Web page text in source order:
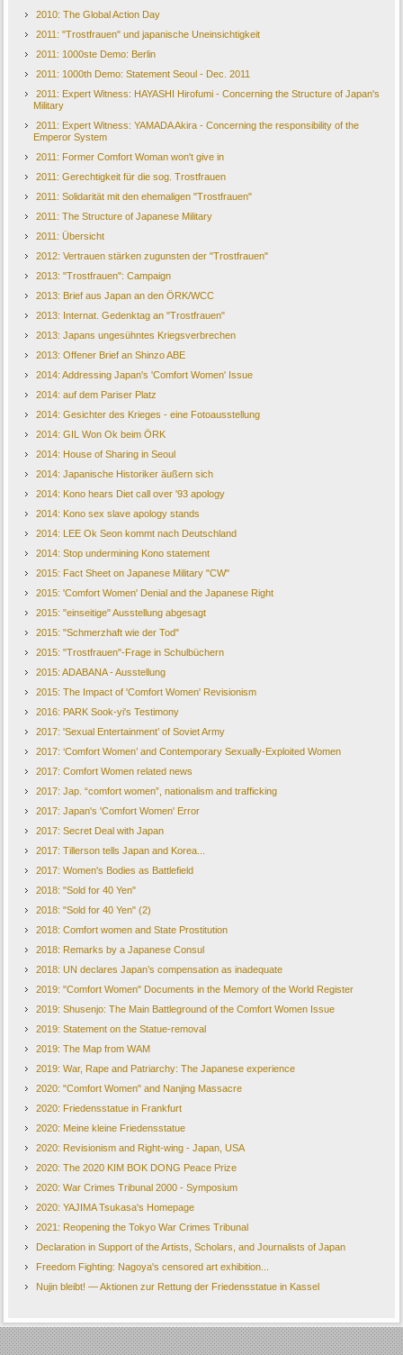
2010: The Global Action Day
2011: "Trostfrauen" und japanische Uneinsichtigkeit
2011: 1000ste Demo: Berlin
2011: 1000th Demo: Statement Seoul - Dec. 2011
2011: Expert Witness: HAYASHI Hirofumi - Concerning the Structure of Japan's
Military
2011: Expert Witness: YAMADA Akira - Concerning the responsibility of the
Emperor System
2011: Former Comfort Woman won't give in
2011: Gerechtigkeit für die sog. Trostfrauen
2011: Solidarität mit den ehemaligen "Trostfrauen"
2011: The Structure of Japanese Military
2011: Übersicht
2012: Vertrauen stärken zugunsten der "Trostfrauen"
2013: "Trostfrauen": Campaign
2013: Brief aus Japan an den ÖRK/WCC
2013: Internat. Gedenktag an "Trostfrauen"
2013: Japans ungesühntes Kriegsverbrechen
2013: Offener Brief an Shinzo ABE
2014: Addressing Japan's 'Comfort Women' Issue
2014: auf dem Pariser Platz
2014: Gesichter des Krieges - eine Fotoausstellung
2014: GIL Won Ok beim ÖRK
2014: House of Sharing in Seoul
2014: Japanische Historiker äußern sich
2014: Kono hears Diet call over '93 apology
2014: Kono sex slave apology stands
2014: LEE Ok Seon kommt nach Deutschland
2014: Stop undermining Kono statement
2015: Fact Sheet on Japanese Military "CW"
2015: 'Comfort Women' Denial and the Japanese Right
2015: "einseitige" Ausstellung abgesagt
2015: "Schmerzhaft wie der Tod"
2015: "Trostfrauen"-Frage in Schulbüchern
2015: ADABANA - Ausstellung
2015: The Impact of 'Comfort Women' Revisionism
2016: PARK Sook-yi's Testimony
2017: 'Sexual Entertainment’ of Soviet Army
2017: ‘Comfort Women’ and Contemporary Sexually-Exploited Women
2017: Comfort Women related news
2017: Jap. “comfort women”, nationalism and trafficking
2017: Japan's 'Comfort Women' Error
2017: Secret Deal with Japan
2017: Tillerson tells Japan and Korea...
2017: Women's Bodies as Battlefield
2018: "Sold for 40 Yen"
2018: "Sold for 40 Yen" (2)
2018: Comfort women and State Prostitution
2018: Remarks by a Japanese Consul
2018: UN declares Japan’s compensation as inadequate
2019: "Comfort Women" Documents in the Memory of the World Register
2019: Shusenjo: The Main Battleground of the Comfort Women Issue
2019: Statement on the Statue-removal
2019: The Map from WAM
2019: War, Rape and Patriarchy: The Japanese experience
2020: "Comfort Women" and Nanjing Massacre
2020: Friedensstatue in Frankfurt
2020: Meine kleine Friedensstatue
2020: Revisionism and Right-wing - Japan, USA
2020: The 2020 KIM BOK DONG Peace Prize
2020: War Crimes Tribunal 2000 - Symposium
2020: YAJIMA Tsukasa's Homepage
2021: Reopening the Tokyo War Crimes Tribunal
Declaration in Support of the Artists, Scholars, and Journalists of Japan
Freedom Fighting: Nagoya's censored art exhibition...
Nujin bleibt! — Aktionen zur Rettung der Friedensstatue in Kassel